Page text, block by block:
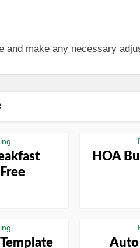
make any necessary
HOA
Auto